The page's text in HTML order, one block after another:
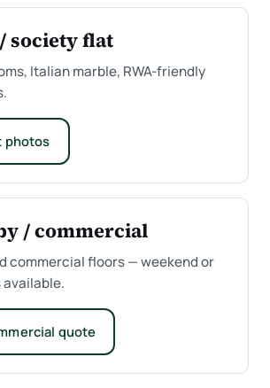
society flat
Italian marble, RWA-friendly
photos
/ commercial
commercial floors — weekend or
quote